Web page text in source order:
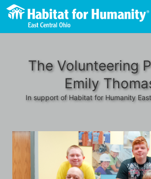
The Volunteering
Emily
In support of Habitat for Humanity